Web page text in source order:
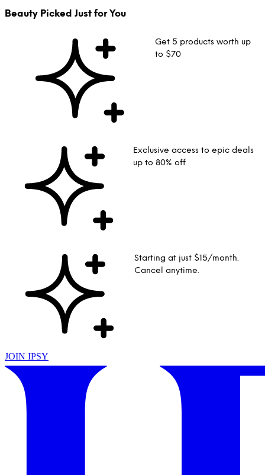
Beauty Picked Just for You
Get 5 products worth up
to $70
Exclusive access to epic deals
up to 80% off
Starting at just $15/month.
Cancel anytime.
JOIN IPSY